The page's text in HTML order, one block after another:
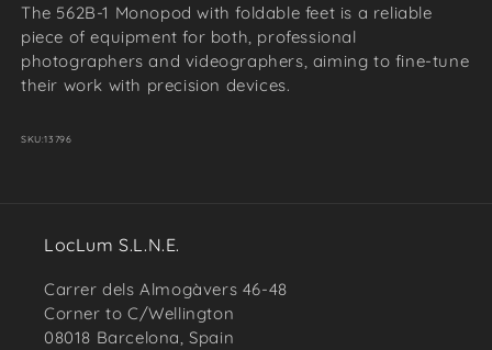
The 562B-1 Monopod with foldable feet is a reliable
piece of equipment for both, professional
photographers and videographers, aiming to fine-tune
their work with precision devices.
SKU:13796
LocLum S.L.N.E.
Carrer dels Almogàvers 46-48
Corner to C/Wellington
08018 Barcelona, Spain